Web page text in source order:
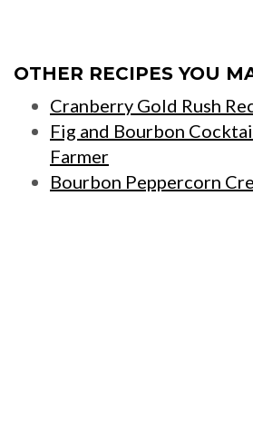
OTHER RECIPES YOU
Cranberry Gold Rush
Fig and Bourbon
Farmer
Bourbon Peppercorn